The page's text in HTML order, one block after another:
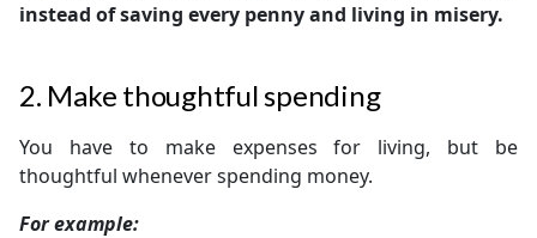
instead of saving every penny and living in misery.
2. Make thoughtful spending
You have to make expenses for living, but be
thoughtful whenever spending money.
For example: